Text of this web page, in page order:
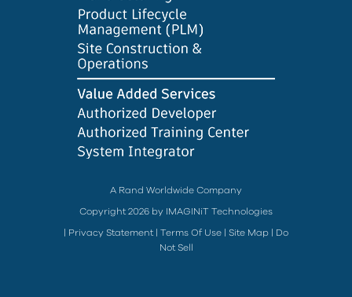
A Rand Worldwide Company
Copyright 2026 by IMAGINiT Technologies
Privacy Statement Terms Of Use Site Map
Do
Not Sell